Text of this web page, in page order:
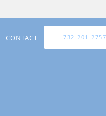
CONTACT 732-201-2757